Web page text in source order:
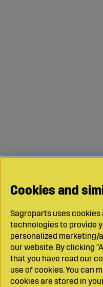
Cookies and
Sagroparts uses
technologies to provide
personalized marketing/
our website. By clicking
that you have read our
use of cookies. You can
cookies are stored in